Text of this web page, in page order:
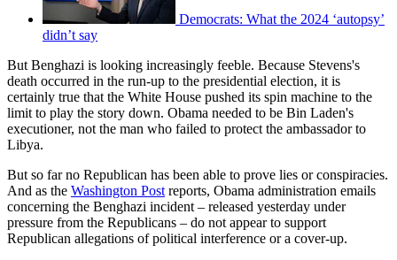
Democrats: What the 2024 ‘autopsy’
didn’t say
But Benghazi is looking increasingly feeble. Because Stevens's
death occurred in the run-up to the presidential election, it is
certainly true that the White House pushed its spin machine to the
limit to play the story down. Obama needed to be Bin Laden's
executioner, not the man who failed to protect the ambassador to
Libya.
But so far no Republican has been able to prove lies or conspiracies.
And as the Washington Postreports, Obama administration emails
concerning the Benghazi incident – released yesterday under
pressure from the Republicans – do not appear to support
Republican allegations of political interference or a cover-up.